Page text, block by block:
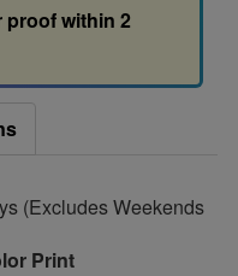
proof within 2
(Excludes Weekends
Print